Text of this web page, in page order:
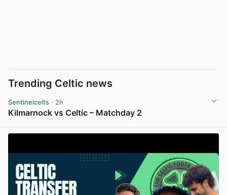
Trending Celtic news
Sentinelcelts · 2h
Kilmarnock vs Celtic – Matchday 2